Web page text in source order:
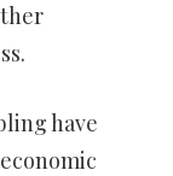
have